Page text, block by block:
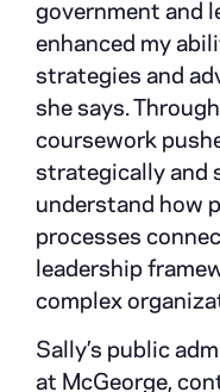
government and
enhanced my
strategies and
she says.
coursework
strategically and
understand how
processes
leadership
complex
Sally’s public
at McGeorge,